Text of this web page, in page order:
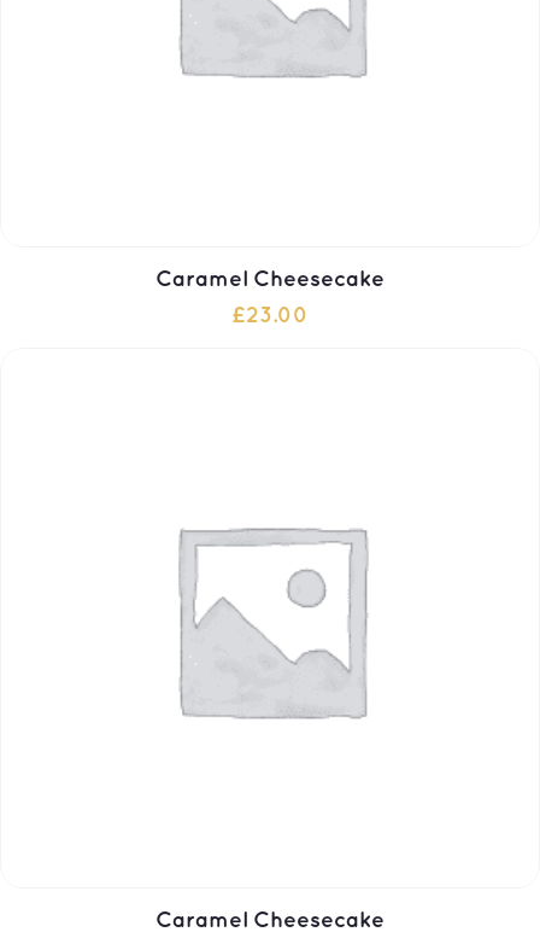
Caramel Cheesecake
£23.00
Caramel Cheesecake